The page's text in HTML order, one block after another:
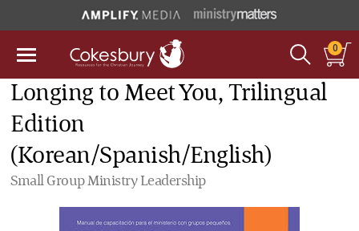
0
Longing to Meet You, Trilingual
Edition
(Korean/Spanish/English)
Small Group Ministry Leadership